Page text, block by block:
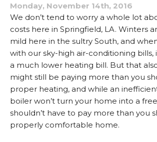
Flow
in
Your
Heater?
Monday, November 14th, 2016
We don’t tend to worry a whole lot
costs here in Springfield, LA. Winters
mild here in the sultry South, and
with our sky-high air-conditioning bills,
a much lower heating bill. But that
might still be paying more than you
proper heating, and while an
boiler won’t turn your home into a
shouldn’t have to pay more than you
properly comfortable home.